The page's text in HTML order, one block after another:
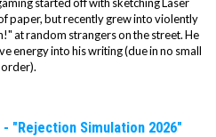
paper, but recently grew into violently
at random strangers on the street. He
energy into his writing (due in no small
"Rejection Simulation 2026"